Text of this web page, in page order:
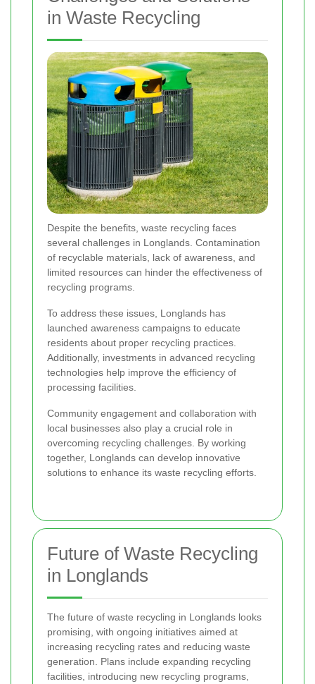
in Waste Recycling
Despite the benefits, waste recycling faces
several challenges in Longlands. Contamination
of recyclable materials, lack of awareness, and
limited resources can hinder the effectiveness of
recycling programs.
To address these issues, Longlands has
launched awareness campaigns to educate
residents about proper recycling practices.
Additionally, investments in advanced recycling
technologies help improve the efficiency of
processing facilities.
Community engagement and collaboration with
local businesses also play a crucial role in
overcoming recycling challenges. By working
together, Longlands can develop innovative
solutions to enhance its waste recycling efforts.
Future of Waste Recycling
in Longlands
The future of waste recycling in Longlands looks
promising, with ongoing initiatives aimed at
increasing recycling rates and reducing waste
generation. Plans include expanding recycling
facilities, introducing new recycling programs,